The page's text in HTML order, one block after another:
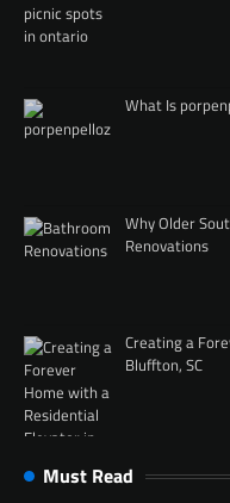
What Is
Why Older
Renovations
Creating a
Bluffton, SC
Must Read